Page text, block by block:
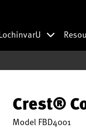
Crest®
Model FBD4001